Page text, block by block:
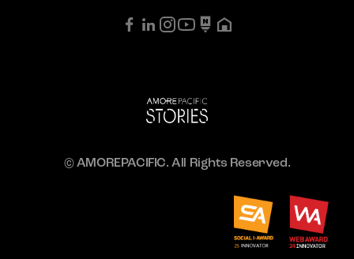
© AMOREPACIFIC. All Rights Reserved.